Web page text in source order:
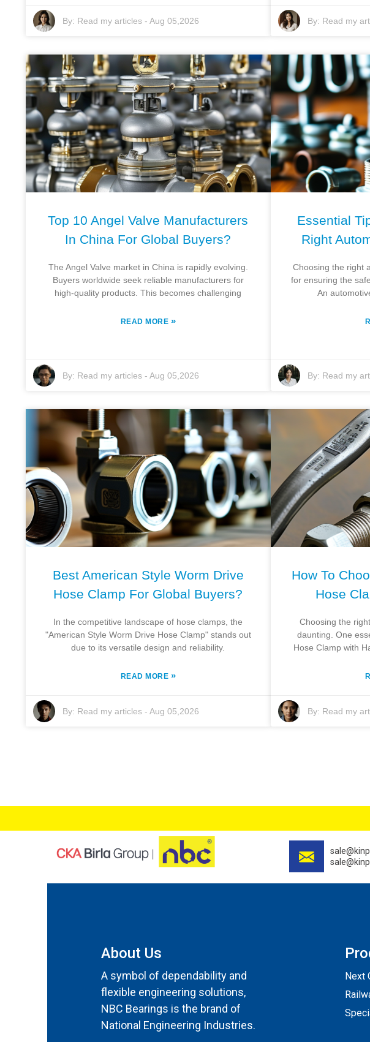
By: Read my articles - Aug 05,2026 By: Read my
Top 10 Angel Valve Manufacturers
In China For Global Buyers?
The Angel Valve market in China is rapidly evolving.
Buyers worldwide seek reliable manufacturers for
high-quality products. This becomes challenging
READ MORE »
By: Read my articles - Aug 05,2026
Essential
Right
Choosing the right
for ensuring the
An
By: Read my
Best American Style Worm Drive
Hose Clamp For Global Buyers?
In the competitive landscape of hose clamps, the
"American Style Worm Drive Hose Clamp" stands out
due to its versatile design and reliability.
READ MORE »
By: Read my articles - Aug 05,2026
How To
Hose
Choosing the
daunting. One
Hose Clamp with
By: Read my
About Us
A symbol of dependability and
flexible engineering solutions,
NBC Bearings is the brand of
National Engineering Industries.
Next